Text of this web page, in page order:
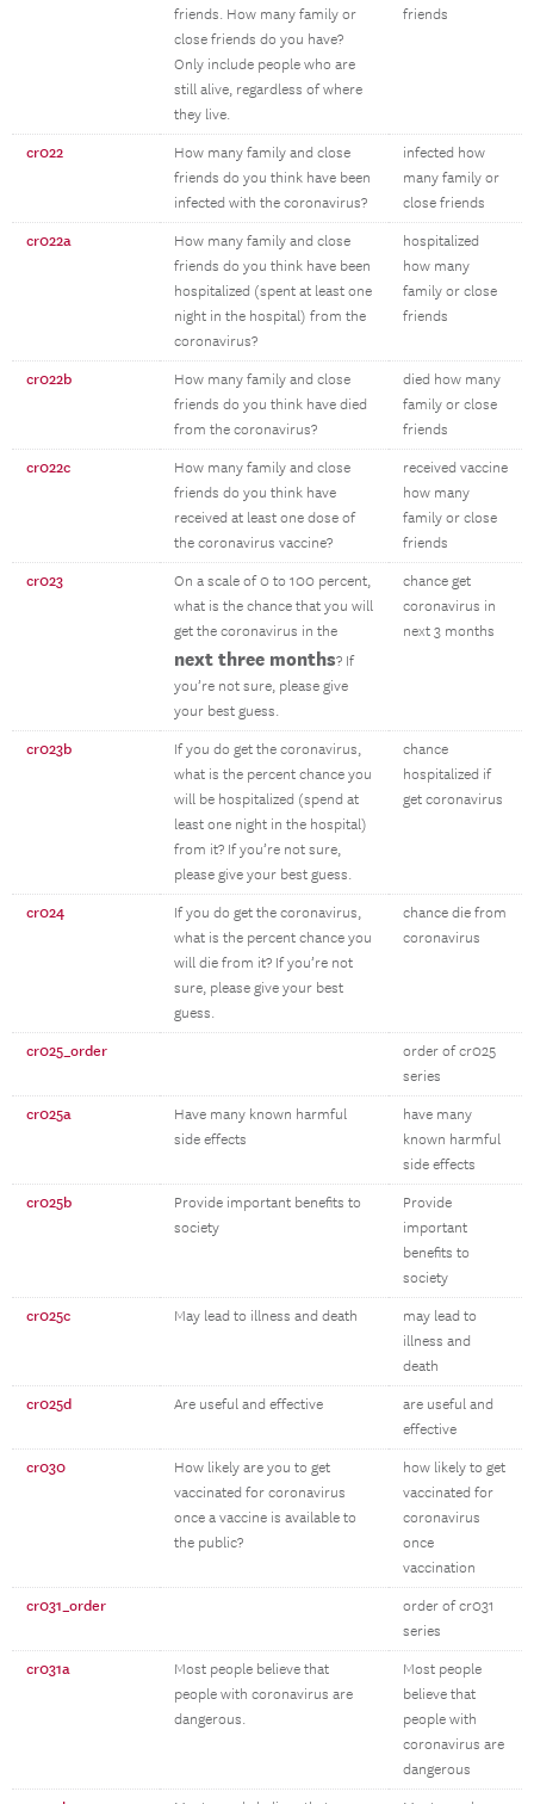
friends. How many family or
close friends do you have?
Only include people who are
still alive, regardless of where
they live.
friends
cr022
How many family and close
friends do you think have been
infected with the coronavirus?
infected how
many family or
close friends
cr022a
How many family and close
friends do you think have been
hospitalized (spent at least one
night in the hospital) from the
coronavirus?
hospitalized
how many
family or close
friends
cr022b
How many family and close
friends do you think have died
from the coronavirus?
died how many
family or close
friends
cr022c
How many family and close
friends do you think have
received at least one dose of
the coronavirus vaccine?
received vaccine
how many
family or close
friends
cr023
On a scale of 0 to 100 percent,
what is the chance that you will
get the coronavirus in the
next three months? If
you’re not sure, please give
your best guess.
chance get
coronavirus in
next 3 months
cr023b
If you do get the coronavirus,
what is the percent chance you
will be hospitalized (spend at
least one night in the hospital)
from it? If you’re not sure,
please give your best guess.
chance
hospitalized if
get coronavirus
cr024
If you do get the coronavirus,
what is the percent chance you
will die from it? If you’re not
sure, please give your best
guess.
chance die from
coronavirus
cr025_order
order of cr025
series
cr025a
Have many known harmful
side effects
have many
known harmful
side effects
cr025b
Provide important benefits to
society
Provide
important
benefits to
society
cr025c May lead to illness and death
may lead to
illness and
death
cr025d Are useful and effective
are useful and
effective
cr030
How likely are you to get
vaccinated for coronavirus
once a vaccine is available to
the public?
how likely to get
vaccinated for
coronavirus
once
vaccination
cr031_order
order of cr031
series
cr031a
Most people believe that
people with coronavirus are
dangerous.
Most people
believe that
people with
coronavirus are
dangerous